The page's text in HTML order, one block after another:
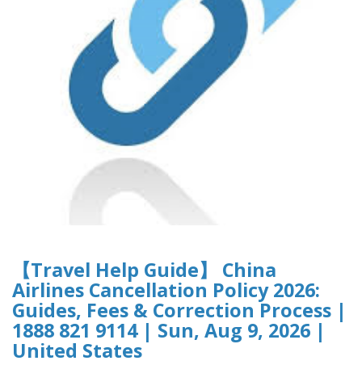
【Travel Help Guide】 China
Airlines Cancellation Policy 2026:
Guides, Fees & Correction Process |
1888 821 9114 | Sun, Aug 9, 2026 |
United States